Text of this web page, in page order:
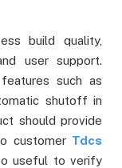
build quality,
user support.
such as
shutoff in
should provide
customer Tdcs
useful to verify